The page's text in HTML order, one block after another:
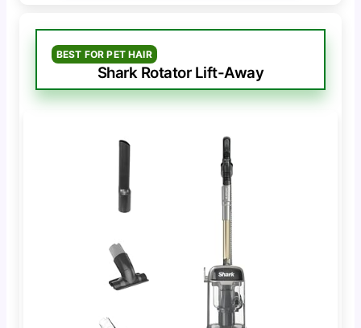
BEST FOR PET HAIR
Shark Rotator Lift-Away